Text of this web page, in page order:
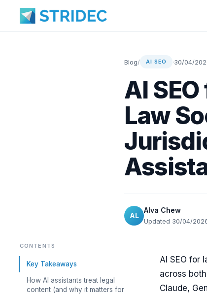
Blog/ AI SEO ·30/04/
AI
Law
AL
Alva Chew
Updated 30/04/
CONTENTS
Key Takeaways
How AI assistants treat legal
content (and why it matters for
AI SEO for
across
Claude,